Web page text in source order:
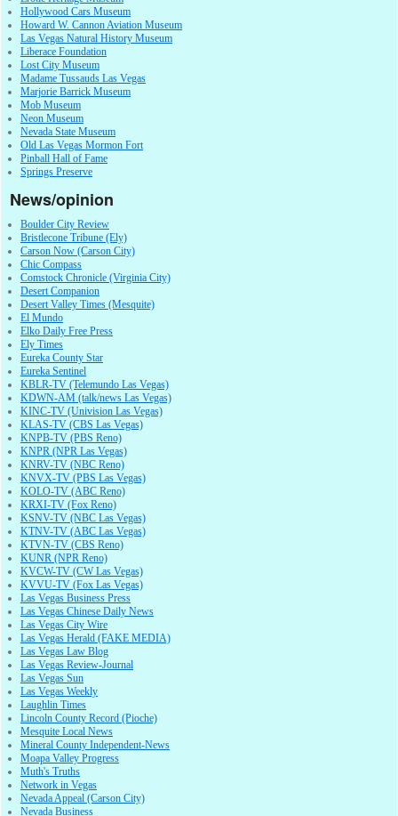
Hollywood Cars Museum
Howard W. Cannon Aviation Museum
Las Vegas Natural History Museum
Liberace Foundation
Lost City Museum
Madame Tussauds Las Vegas
Marjorie Barrick Museum
Mob Museum
Neon Museum
Nevada State Museum
Old Las Vegas Mormon Fort
Pinball Hall of Fame
Springs Preserve
News/opinion
Boulder City Review
Bristlecone Tribune (Ely)
Carson Now (Carson City)
Chic Compass
Comstock Chronicle (Virginia City)
Desert Companion
Desert Valley Times (Mesquite)
El Mundo
Elko Daily Free Press
Ely Times
Eureka County Star
Eureka Sentinel
KBLR-TV (Telemundo Las Vegas)
KDWN-AM (talk/news Las Vegas)
KINC-TV (Univision Las Vegas)
KLAS-TV (CBS Las Vegas)
KNPB-TV (PBS Reno)
KNPR (NPR Las Vegas)
KNRV-TV (NBC Reno)
KNVX-TV (PBS Las Vegas)
KOLO-TV (ABC Reno)
KRXI-TV (Fox Reno)
KSNV-TV (NBC Las Vegas)
KTNV-TV (ABC Las Vegas)
KTVN-TV (CBS Reno)
KUNR (NPR Reno)
KVCW-TV (CW Las Vegas)
KVVU-TV (Fox Las Vegas)
Las Vegas Business Press
Las Vegas Chinese Daily News
Las Vegas City Wire
Las Vegas Herald (FAKE MEDIA)
Las Vegas Law Blog
Las Vegas Review-Journal
Las Vegas Sun
Las Vegas Weekly
Laughlin Times
Lincoln County Record (Pioche)
Mesquite Local News
Mineral County Independent-News
Moapa Valley Progress
Muth's Truths
Network in Vegas
Nevada Appeal (Carson City)
Nevada Business